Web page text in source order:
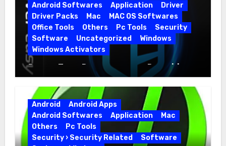
Android Softwares
Application
Driver
Driver Packs
Mac
MAC OS Softwares
Office Tools
Others Pc Tools
Security
Software
Uncategorized
Windows
Windows Activators
Driver Easy Pro 7.1.5.5712 + Portable
Full Version
Android
Android Apps
Android Softwares
Application
Mac
Others
Pc Tools
Security › Security Related
Software